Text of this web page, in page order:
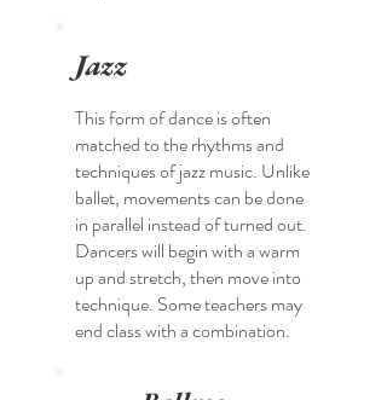
Jazz
This form of dance is often
matched to the rhythms and
techniques of jazz music. Unlike
ballet, movements can be done
in parallel instead of turned out.
Dancers will begin with a warm
up and stretch, then move into
technique. Some teachers may
end class with a combination.